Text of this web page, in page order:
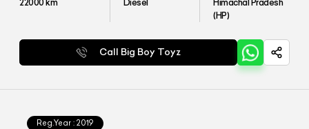
(HP)
Call Big Boy Toyz
Reg.Year : 2019